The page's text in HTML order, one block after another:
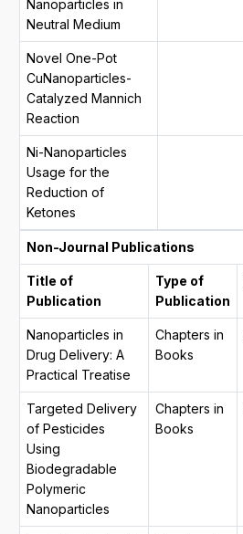
Nanoparticles in
Neutral Medium
Novel One-Pot
CuNanoparticles-
Catalyzed Mannich
Reaction
Ni-Nanoparticles
Usage for the
Reduction of
Ketones
Non-Journal Publications
Title of
Publication
Type of
Publication
Nanoparticles in
Drug Delivery: A
Practical Treatise
Chapters in
Books
Targeted Delivery
of Pesticides
Using
Biodegradable
Polymeric
Nanoparticles
Chapters in
Books